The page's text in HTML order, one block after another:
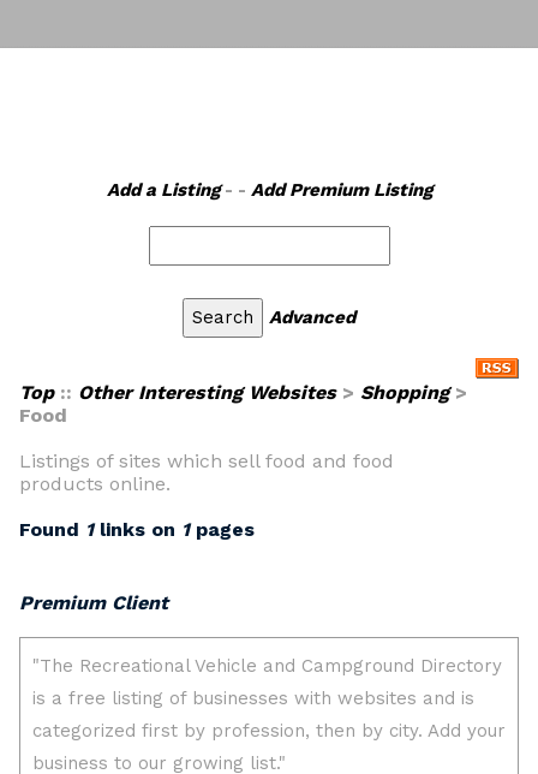
Add a Listing- - Add Premium Listing
Advanced
Top:: Other Interesting Websites> Shopping>
Food
Listings of sites which sell food and food
products online.
Found 1links on 1pages
Premium Client